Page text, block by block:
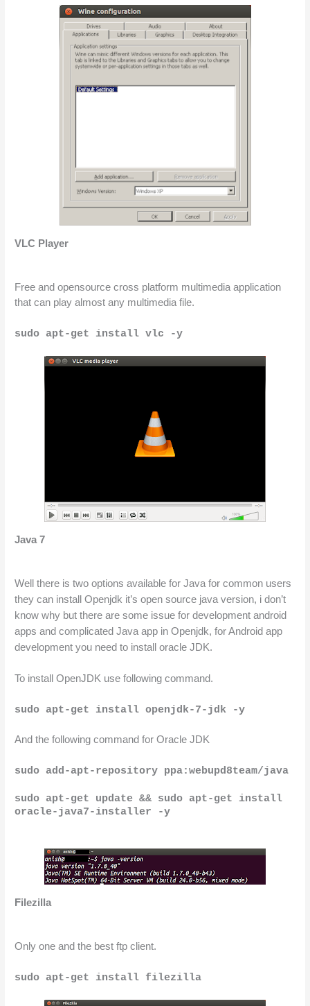
VLC Player
Free and opensource cross platform multimedia application
that can play almost any multimedia file.
sudo apt-get install vlc -y
Java 7
Well there is two options available for Java for common users
they can install Openjdk it’s open source java version, i don’t
know why but there are some issue for development android
development you need to install oracle JDK.
To install OpenJDK use following command.
sudo apt-get install openjdk-7-jdk -y
And the following command for Oracle JDK
sudo add-apt-repository ppa:webupd8team/java
sudo apt-get update && sudo apt-get install
oracle-java7-installer -y
Filezilla
Only one and the best ftp client.
sudo apt-get install filezilla